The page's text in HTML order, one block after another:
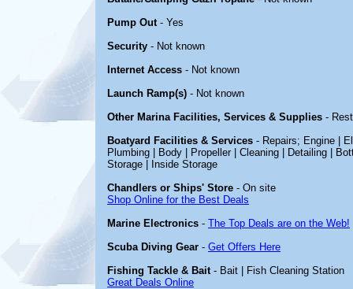
Pump Out- Yes
Security - Not known
Internet Access - Not known
Launch Ramp(s) - Not known
Other Marina Facilities, Services & Supplies -
Boatyard Facilities & Services - Repairs; Engine |
Plumbing | Body | Propeller | Cleaning | Detailing |
Storage | Inside Storage
Chandlers or Ships' Store - On site
Shop Online for the Best Deals
Marine Electronics - The Top Deals are on the Web!
Scuba Diving Gear - Get Offers Here
Fishing Tackle & Bait- Bait | Fish Cleaning Station
Great Deals Online